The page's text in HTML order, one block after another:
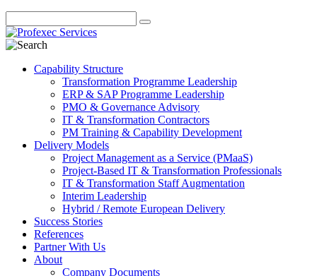
Capability Structure
Transformation Programme Leadership
ERP & SAP Programme Leadership
PMO & Governance Advisory
IT & Transformation Contractors
PM Training & Capability Development
Delivery Models
Project Management as a Service (PMaaS)
Project-Based IT & Transformation Professionals
IT & Transformation Staff Augmentation
Interim Leadership
Hybrid / Remote European Delivery
Success Stories
References
Partner With Us
About
Company Documents